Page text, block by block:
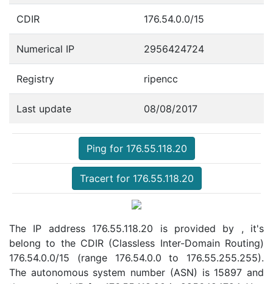
CDIR 176.54.0.0/15
Numerical IP 2956424724
Registry ripencc
Last update 08/08/2017
Ping for 176.55.118.20
Tracert for 176.55.118.20
The IP address 176.55.118.20 is provided by , it's
belong to the CDIR (Classless Inter-Domain Routing)
176.54.0.0/15 (range 176.54.0.0 to 176.55.255.255).
The autonomous system number (ASN) is 15897 and